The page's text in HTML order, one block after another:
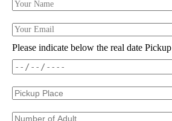
Please indicate below the real date Pickup